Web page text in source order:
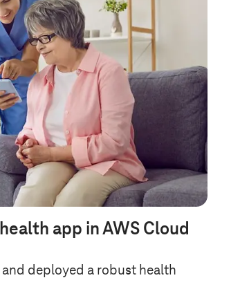
app in AWS Cloud
deployed a robust health